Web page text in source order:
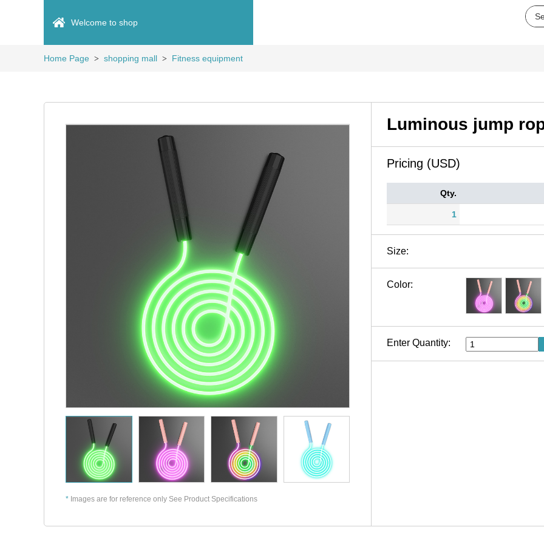
Welcome to shop
Home Page > shopping mall > Fitness equipment
* Images are for reference only See Product Specifications
Luminous jump
Pricing (USD)
Qty.
1
Size:
Color:
Enter Quantity: